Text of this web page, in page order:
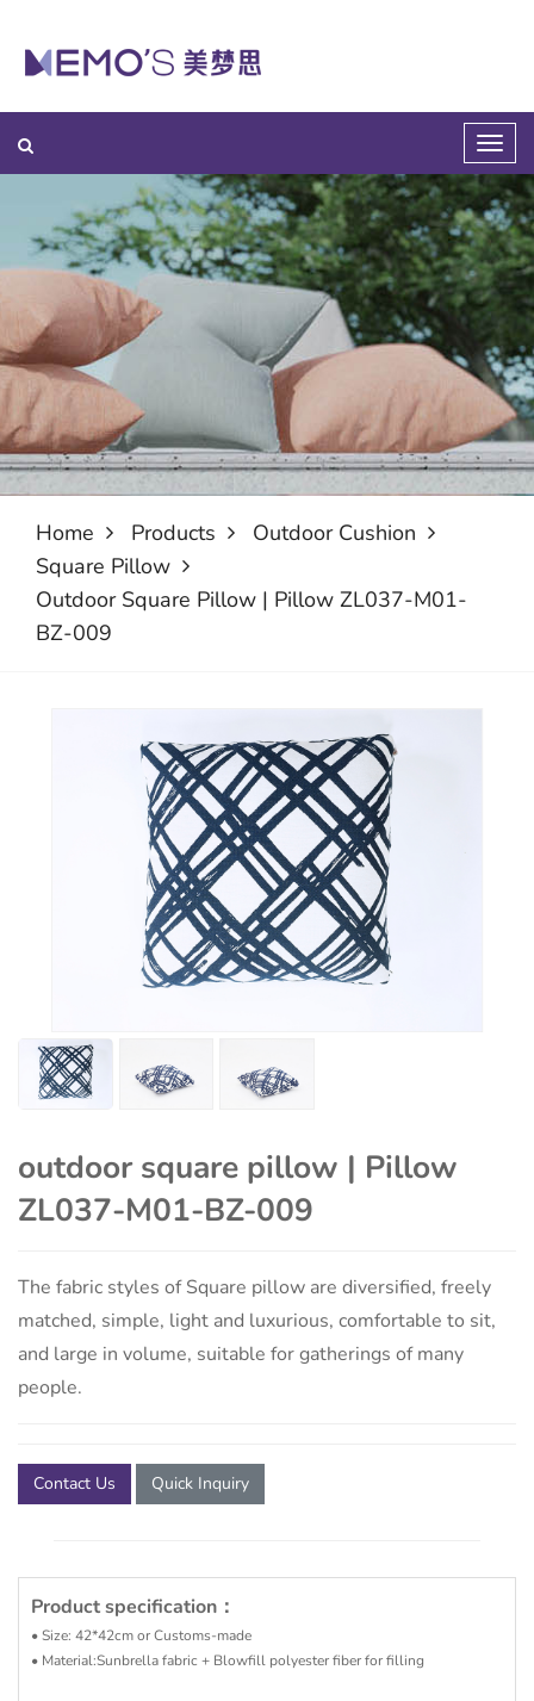
Home Products
Outdoor Cushion
Square Pillow
Outdoor Square Pillow | Pillow ZL037-M01-
BZ-009
outdoor square pillow | Pillow
ZL037-M01-BZ-009
The fabric styles of Square pillow are diversified, freely
matched, simple, light and luxurious, comfortable to sit,
and large in volume, suitable for gatherings of many
people.
Contact Us Quick Inquiry
Product specification：
• Size: 42*42cm or Customs-made
• Material:Sunbrella fabric + Blowfill polyester fiber for filling